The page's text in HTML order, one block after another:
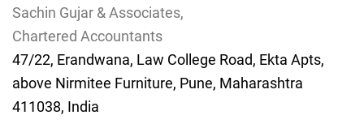
Sachin Gujar & Associates,
Chartered Accountants
47/22, Erandwana, Law College Road, Ekta Apts,
above Nirmitee Furniture, Pune, Maharashtra
411038, India